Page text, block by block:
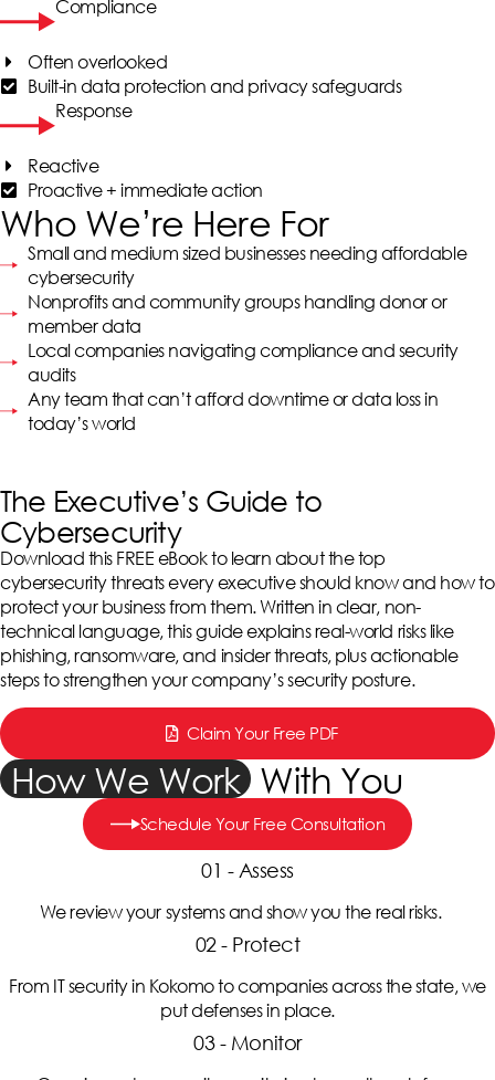
Compliance
Often overlooked
Built-in data protection and privacy safeguards
Response
Reactive
Proactive + immediate action
Who We’re Here For
Small and medium sized businesses needing affordable
cybersecurity
Nonprofits and community groups handling donor or
member data
Local companies navigating compliance and security
audits
Any team that can’t afford downtime or data loss in
today’s world
The Executive’s Guide to
Cybersecurity
Download this FREE eBook to learn about the top
cybersecurity threats every executive should know and how to
protect your business from them. Written in clear, non-
technical language, this guide explains real-world risks like
phishing, ransomware, and insider threats, plus actionable
steps to strengthen your company’s security posture.
Claim Your Free PDF
How We Work With You
Schedule Your Free Consultation
01 - Assess
We review your systems and show you the real risks.
02 - Protect
From IT security in Kokomo to companies across the state, we
put defenses in place.
03 - Monitor